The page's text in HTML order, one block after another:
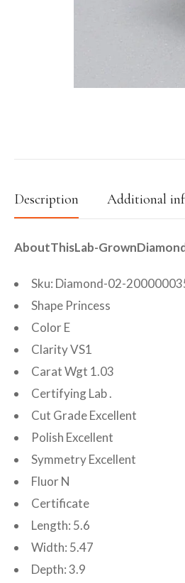
Description Additional
AboutThisLab-
Sku: Diamond-02-
Shape Princess
Color E
Clarity VS1
Carat Wgt 1.03
Certifying Lab .
Cut Grade Excellent
Polish Excellent
Symmetry Excellent
Fluor N
Certificate
Length: 5.6
Width: 5.47
Depth: 3.9